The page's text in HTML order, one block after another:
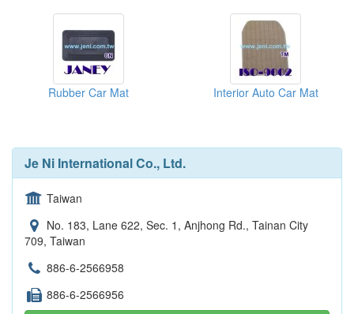
Rubber Car Mat Interior Auto Car Mat
Je Ni International Co., Ltd.
Taiwan
No. 183, Lane 622, Sec. 1, Anjhong Rd., Tainan City
709, Taiwan
886-6-2566958
886-6-2566956